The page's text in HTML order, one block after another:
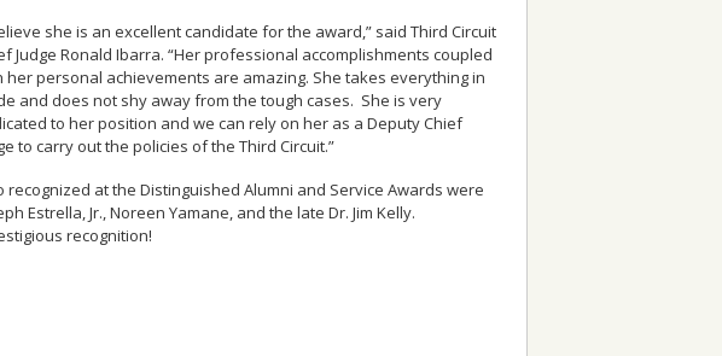
she is an excellent candidate for the award,” said Third Circuit
Judge Ronald Ibarra. “Her professional accomplishments coupled
her personal achievements are amazing. She takes everything in
and does not shy away from the tough cases. She is very
to her position and we can rely on her as a Deputy Chief
to carry out the policies of the Third Circuit.”
recognized at the Distinguished Alumni and Service Awards were
Estrella, Jr., Noreen Yamane, and the late Dr. Jim Kelly.
recognition!